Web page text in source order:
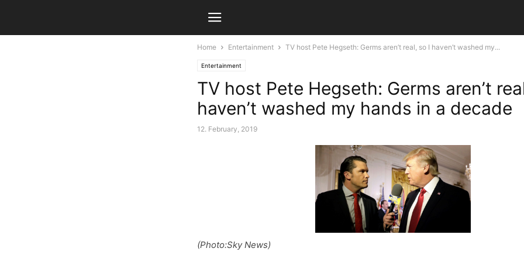
Home Entertainment TV host Pete Hegseth: Germs aren’t real, so I haven’t washed my...
Entertainment
TV host Pete Hegseth: Germs aren’t
haven’t washed my hands in a decade
12. February, 2019
(Photo:Sky News)